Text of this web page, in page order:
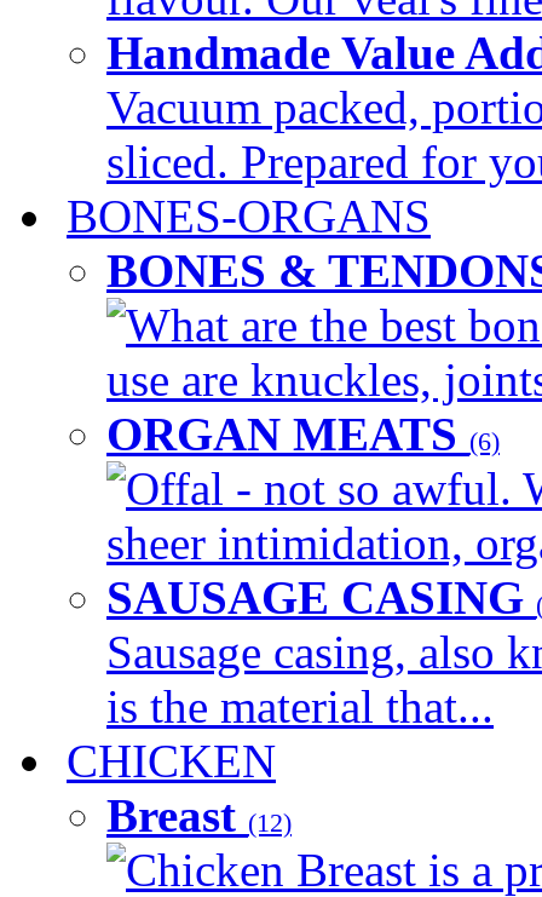
Handmade Value
Vacuum packed,
sliced. Prepared for
BONES-ORGANS
BONES &
What are the best
use are knuckles,
ORGAN MEATS (6)
Offal - not so awful.
sheer intimidation,
SAUSAGE CASING
Sausage casing, also
is the material that...
CHICKEN
Breast (12)
Chicken Breast is a